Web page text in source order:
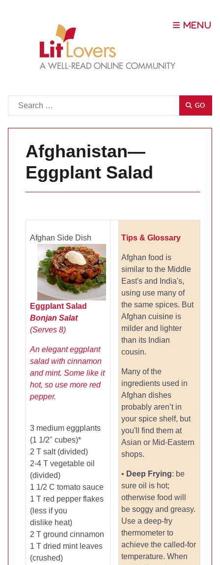
GO
Afghanistan—
Eggplant Salad
Afghan Side Dish
Eggplant Salad
Bonjan Salat
(Serves 8)
An elegant eggplant
salad with cinnamon
and mint. Some like it
hot, so use more red
pepper.
3 medium eggplants
(1 1/2" cubes)*
2 T salt (divided)
2-4 T vegetable oil
(divided)
1 1/2 C tomato sauce
1 T red pepper flakes
(less if you
dislike heat)
2 T ground cinnamon
1 T dried mint leaves
(crushed)
Tips & Glossary
Afghan food is
similar to the Middle
East's and India's,
using use many of
the same spices. But
Afghan cuisine is
milder and lighter
than its Indian
cousin.
Many of the
ingredients used in
Afghan dishes
probably aren’t in
your spice shelf, but
you'll find them at
Asian or Mid-Eastern
shops.
• Deep Frying: be
sure oil is hot;
otherwise food will
be soggy and greasy.
Use a deep-fry
thermometer to
achieve the called-for
temperature. When